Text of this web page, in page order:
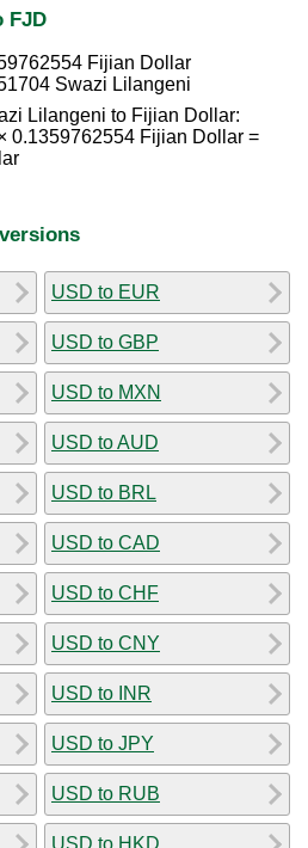
FJD
Fijian Dollar
Swazi Lilangeni
Lilangeni to Fijian Dollar:
0.1359762554 Fijian Dollar =
USD to EUR
USD to GBP
USD to MXN
USD to AUD
USD to BRL
USD to CAD
USD to CHF
USD to CNY
USD to INR
USD to JPY
USD to RUB
USD to HKD